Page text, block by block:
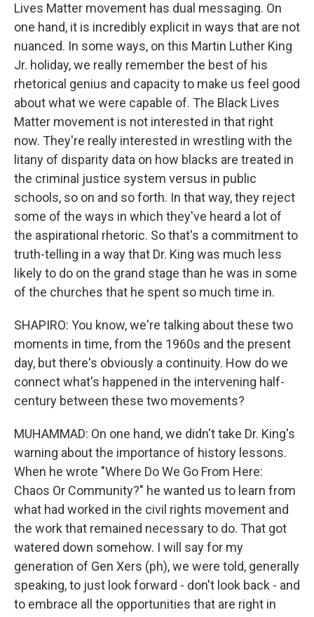
Lives Matter movement has dual messaging. On
one hand, it is incredibly explicit in ways that are not
nuanced. In some ways, on this Martin Luther King
Jr. holiday, we really remember the best of his
rhetorical genius and capacity to make us feel good
about what we were capable of. The Black Lives
Matter movement is not interested in that right
now. They're really interested in wrestling with the
litany of disparity data on how blacks are treated in
the criminal justice system versus in public
schools, so on and so forth. In that way, they reject
some of the ways in which they've heard a lot of
the aspirational rhetoric. So that's a commitment to
truth-telling in a way that Dr. King was much less
likely to do on the grand stage than he was in some
of the churches that he spent so much time in.
SHAPIRO: You know, we're talking about these two
moments in time, from the 1960s and the present
day, but there's obviously a continuity. How do we
connect what's happened in the intervening half-
century between these two movements?
MUHAMMAD: On one hand, we didn't take Dr. King's
warning about the importance of history lessons.
When he wrote "Where Do We Go From Here:
Chaos Or Community?" he wanted us to learn from
what had worked in the civil rights movement and
the work that remained necessary to do. That got
watered down somehow. I will say for my
generation of Gen Xers (ph), we were told, generally
speaking, to just look forward - don't look back - and
to embrace all the opportunities that are right in